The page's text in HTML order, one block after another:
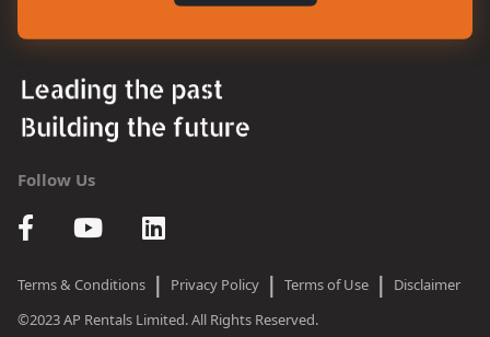
Follow Us
Terms & Conditions | Privacy Policy | Terms of Use |
Disclaimer
©2023 AP Rentals Limited. All Rights Reserved.